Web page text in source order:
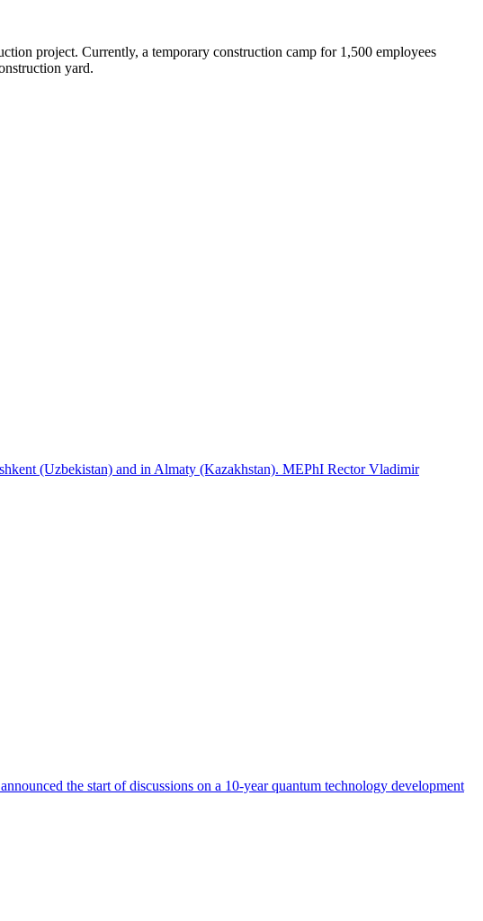
project. Currently, a temporary construction camp for 1,500 employees
yard.
(Uzbekistan) and in Almaty (Kazakhstan). MEPhI Rector Vladimir
the start of discussions on a 10-year quantum technology development